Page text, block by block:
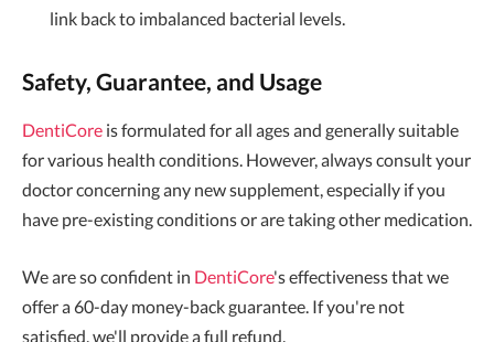
link back to imbalanced bacterial levels.
Safety, Guarantee, and Usage
DentiCore is formulated for all ages and generally suitable
for various health conditions. However, always consult your
doctor concerning any new supplement, especially if you
have pre-existing conditions or are taking other medication.
We are so confident in DentiCore's effectiveness that we
offer a 60-day money-back guarantee. If you're not
satisfied, we'll provide a full refund.